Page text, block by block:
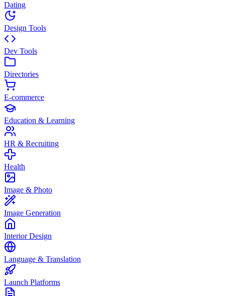
Dating
Design Tools
Dev Tools
Directories
E-commerce
Education & Learning
HR & Recruiting
Health
Image & Photo
Image Generation
Interior Design
Language & Translation
Launch Platforms